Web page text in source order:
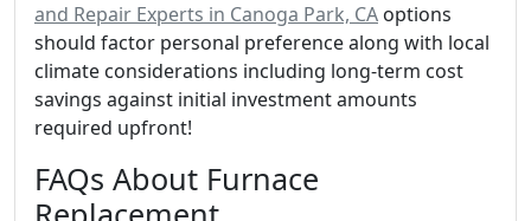
and Repair Experts in Canoga Park, CA options
should factor personal preference along with local
climate considerations including long-term cost
savings against initial investment amounts
required upfront!
FAQs About Furnace